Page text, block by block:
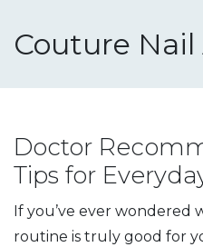
Doctor
Tips for
If you’ve ever wondered
routine is truly good for